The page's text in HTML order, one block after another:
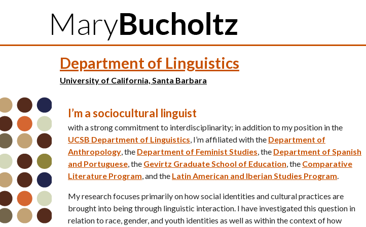
M
Department of Linguistics
University of California, Santa Barbara
I’m a sociocultural linguist
with a strong commitment to interdisciplinarity; in addition to my position in the
UCSB Department of Linguistics, I’m affiliated with the Department of
Anthropology, the Department of Feminist Studies, the Department of Spanish
and Portuguese, the Gevirtz Graduate School of Education, the Comparative
Literature Program, and the Latin American and Iberian Studies Program.
My research focuses primarily on how social identities and cultural practices are
brought into being through linguistic interaction. I have investigated this question in
relation to race, gender, and youth identities as well as within the context of how